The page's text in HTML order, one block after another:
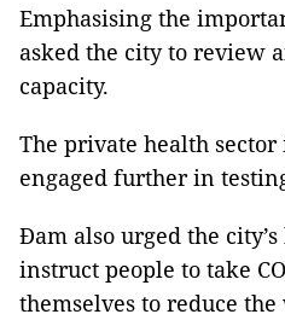
Emphasising the
asked the city to review
capacity.
The private health
engaged further in
Đam also urged the
instruct people to take
themselves to reduce